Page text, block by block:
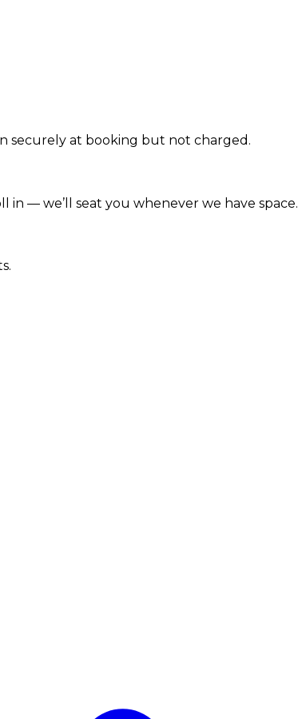
securely at booking but not charged.
in — we’ll seat you whenever we have space.